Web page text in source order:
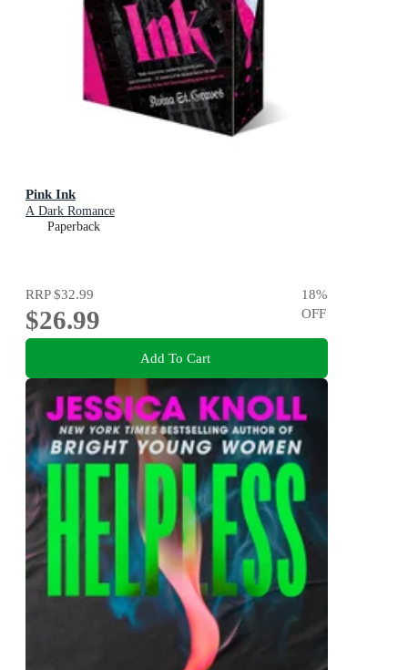
Pink Ink
A Dark Romance
Paperback
RRP$32.99
$26.99
18%
OFF
Add To Cart